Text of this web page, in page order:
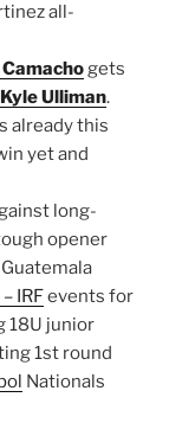
all-
gets
Kyle Ulliman.
already this
yet and
long-
opener
IRFevents for
18U junior
1st round
Nationals